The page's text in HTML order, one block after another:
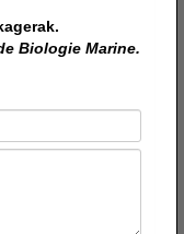
Biologie Marine.